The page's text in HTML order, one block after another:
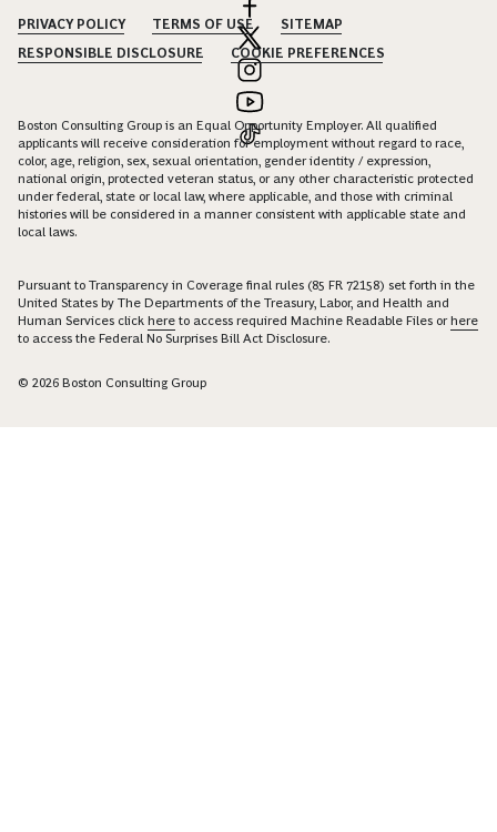
PRIVACY POLICY TERMS OF USE
SITEMAP
RESPONSIBLE DISCLOSURE
COOKIE PREFERENCES
Boston Consulting Group is an Equal Opportunity Employer. All qualified
applicants will receive consideration for employment without regard to race,
color, age, religion, sex, sexual orientation, gender identity / expression,
national origin, protected veteran status, or any other characteristic protected
under federal, state or local law, where applicable, and those with criminal
histories will be considered in a manner consistent with applicable state and
local laws.
Pursuant to Transparency in Coverage final rules (85 FR 72158) set forth in the
United States by The Departments of the Treasury, Labor, and Health and
Human Services click here to access required Machine Readable Files orhere
to access the Federal No Surprises Bill Act Disclosure.
© 2026 Boston Consulting Group